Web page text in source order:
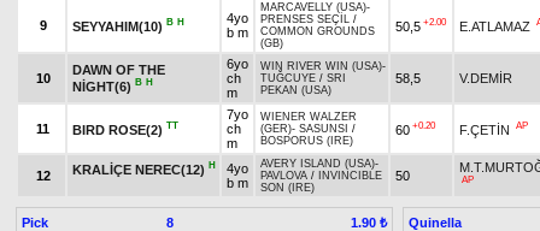
9 SEYYAHIM(10) B H
4yo
b m
MARCAVELLY (USA)-
PRENSES SEÇİL /
COMMON GROUNDS
(GB)
50,5 +2.00 E.ATLAMAZ
10
DAWN OF THE
NİGHT(6) B H
6yo
ch
m
WIN RIVER WIN (USA)-
TUĞCUYE / SRI
PEKAN (USA)
58,5 V.DEMİR
11 BIRD ROSE(2) TT
7yo
ch
m
WIENER WALZER
(GER)- SASUNSI /
BOSPORUS (IRE)
60 +0.20 F.ÇETİN AP
12 KRALİÇE NEREC(12) H
4yo
b m
AVERY ISLAND (USA)-
PAVLOVA /
INVINCIBLE
SON (IRE)
50 AP
Pick 8 1.90 ₺
Quinella